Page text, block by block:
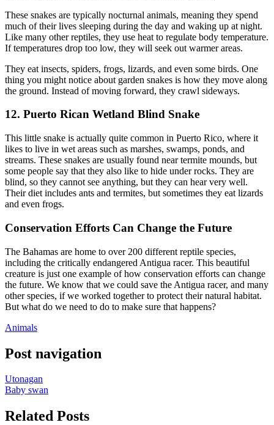
These snakes are typically nocturnal animals, meaning they spend
much of their lives sleeping during the day and waking up at night.
Like many other reptiles, they use heat to regulate body temperature.
If temperatures drop too low, they will seek out warmer areas.
They eat insects, spiders, frogs, lizards, and even some birds. One
thing you might notice about garden snakes is how they move along
the ground. Instead of moving forward, they crawl sideways.
12. Puerto Rican Wetland Blind Snake
This little snake is actually quite common in Puerto Rico, where it
likes to live in wet areas such as marshes, swamps, ponds, and
streams. These snakes are usually found near termite mounds, but
some people say that they also like to hide under rocks. They are
blind, so they cannot see anything, but they can hear very well.
Their diet includes ants and termites, but sometimes they eat lizards
and even frogs.
Conservation Efforts Can Change the Future
The Bahamas are home to over 200 different reptile species,
including the critically endangered Antigua racer. This beautiful
creature is just one example of how conservation efforts can change
the future. We know that we could save the Antigua racer, and many
other species, if we worked together to protect their natural habitat.
But what do we need to do to make sure that happens?
Animals
Post navigation
Utonagan
Baby swan
Related Posts